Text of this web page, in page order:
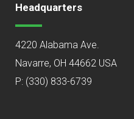
Headquarters
4220 Alabama Ave.
Navarre, OH 44662 USA
P: (330) 833-6739